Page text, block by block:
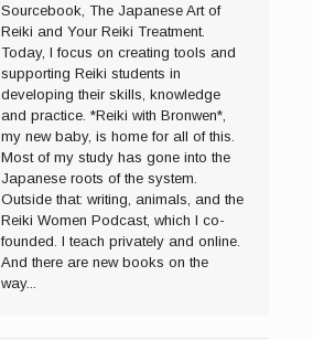
Sourcebook, The Japanese Art of
Reiki and Your Reiki Treatment.
Today, I focus on creating tools and
supporting Reiki students in
developing their skills, knowledge
and practice. *Reiki with Bronwen*,
my new baby, is home for all of this.
Most of my study has gone into the
Japanese roots of the system.
Outside that: writing, animals, and the
Reiki Women Podcast, which I co-
founded. I teach privately and online.
And there are new books on the
way...